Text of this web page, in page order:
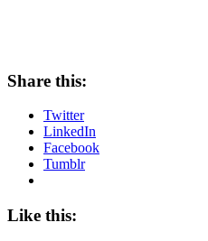
Share this:
Twitter
LinkedIn
Facebook
Tumblr
Like this: